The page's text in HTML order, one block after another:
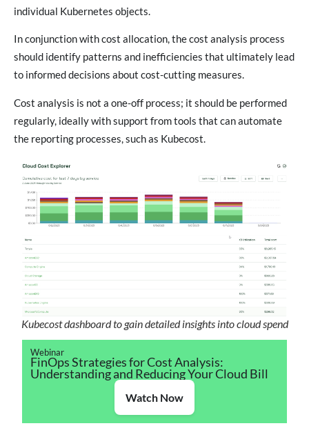
individual Kubernetes objects.
In conjunction with cost allocation, the cost analysis process
should identify patterns and inefficiencies that ultimately lead
to informed decisions about cost-cutting measures.
Cost analysis is not a one-off process; it should be performed
regularly, ideally with support from tools that can automate
the reporting processes, such as Kubecost.
Kubecost dashboard to gain detailed insights into cloud spend
Webinar
FinOps Strategies for Cost Analysis:
Understanding and Reducing Your Cloud Bill
Watch Now